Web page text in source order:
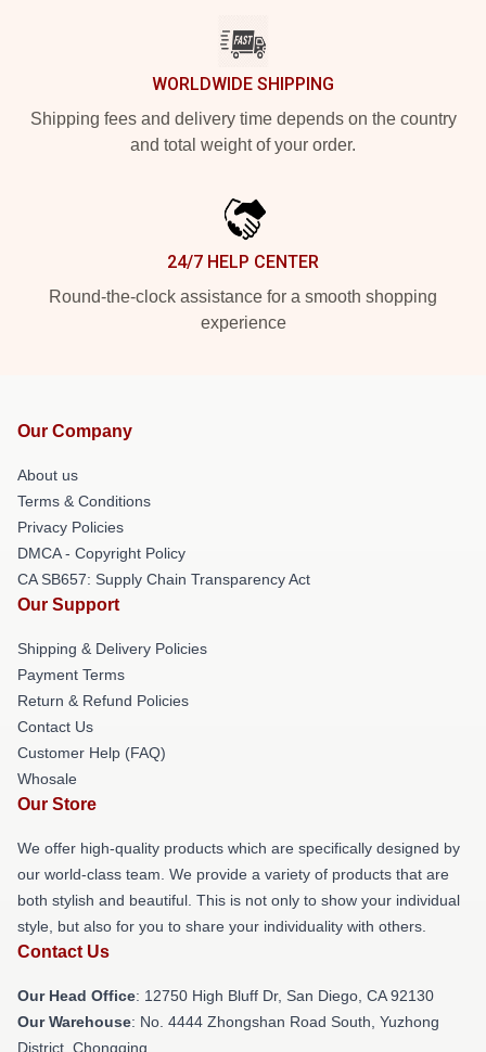
WORLDWIDE SHIPPING
Shipping fees and delivery time depends on the country
and total weight of your order.
24/7 HELP CENTER
Round-the-clock assistance for a smooth shopping
experience
Our Company
About us
Terms & Conditions
Privacy Policies
DMCA - Copyright Policy
CA SB657: Supply Chain Transparency Act
Our Support
Shipping & Delivery Policies
Payment Terms
Return & Refund Policies
Contact Us
Customer Help (FAQ)
Whosale
Our Store
We offer high-quality products which are specifically designed by
our world-class team. We provide a variety of products that are
both stylish and beautiful. This is not only to show your individual
style, but also for you to share your individuality with others.
Contact Us
Our Head Office: 12750 High Bluff Dr, San Diego, CA 92130
Our Warehouse: No. 4444 Zhongshan Road South, Yuzhong
District, Chongqing